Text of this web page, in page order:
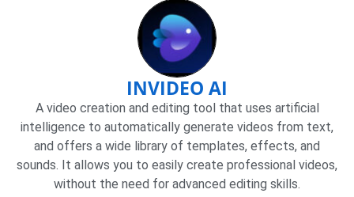
INVIDEO AI
A video creation and editing tool that uses artificial
intelligence to automatically generate videos from text,
and offers a wide library of templates, effects, and
sounds. It allows you to easily create professional videos,
without the need for advanced editing skills.